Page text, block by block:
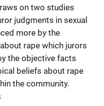
on two studies
judgments in sexual
more by the
rape which jurors
the objective facts
beliefs about rape
the community.